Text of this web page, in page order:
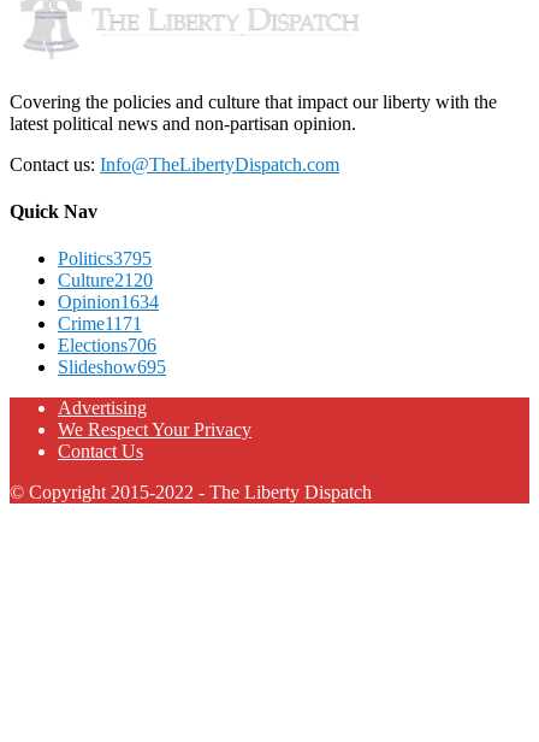
Covering the policies and culture that impact our liberty with the
latest political news and non-partisan opinion.
Contact us: Info@TheLibertyDispatch.com
Quick Nav
Politics3795
Culture2120
Opinion1634
Crime1171
Elections706
Slideshow695
Advertising
We Respect Your Privacy
Contact Us
© Copyright 2015-2022 - The Liberty Dispatch